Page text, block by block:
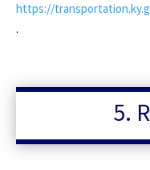
https://
.
5.